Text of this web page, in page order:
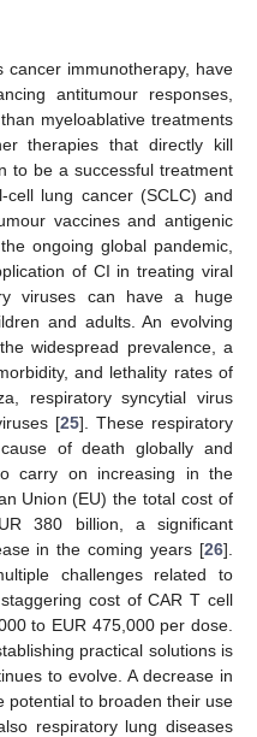
cancer immunotherapy, have
antitumour responses,
myeloablative treatments
therapies that directly kill
to be a successful treatment
cell lung cancer (SCLC) and
vaccines and antigenic
ongoing global pandemic,
of CI in treating viral
viruses can have a huge
and adults. An evolving
widespread prevalence, a
and lethality rates of
respiratory syncytial virus
[25]. These respiratory
of death globally and
carry on increasing in the
Union (EU) the total cost of
380 billion, a significant
in the coming years [26].
challenges related to
cost of CAR T cell
to EUR 475,000 per dose.
practical solutions is
to evolve. A decrease in
potential to broaden their use
respiratory lung diseases